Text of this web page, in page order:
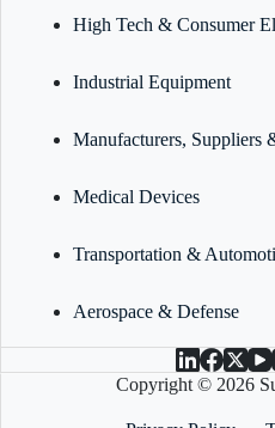
High Tech & Consumer
Industrial Equipment
Manufacturers, Suppliers
Medical Devices
Transportation &
Aerospace & Defense
Copyright © 2026